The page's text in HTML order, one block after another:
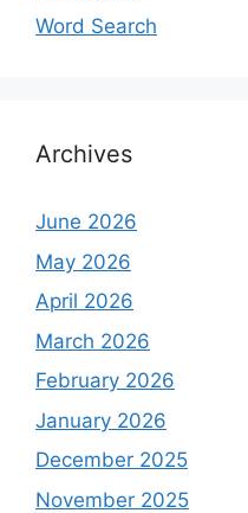
Word Search
Archives
June 2026
May 2026
April 2026
March 2026
February 2026
January 2026
December 2025
November 2025